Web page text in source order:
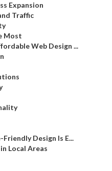
Expansion
Traffic
Most
Web Design ...
Design Is E...
Local Areas